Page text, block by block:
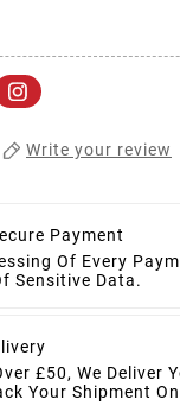
Write your review
Payment
Of Every
Sensitive Data.
£50, We Deliver
Your Shipment